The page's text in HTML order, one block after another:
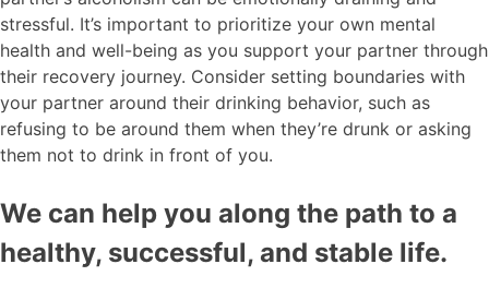
stressful. It’s important to prioritize your own mental
health and well-being as you support your partner through
their recovery journey. Consider setting boundaries with
your partner around their drinking behavior, such as
refusing to be around them when they’re drunk or asking
them not to drink in front of you.
We can help you along the path to a
healthy, successful, and stable life.